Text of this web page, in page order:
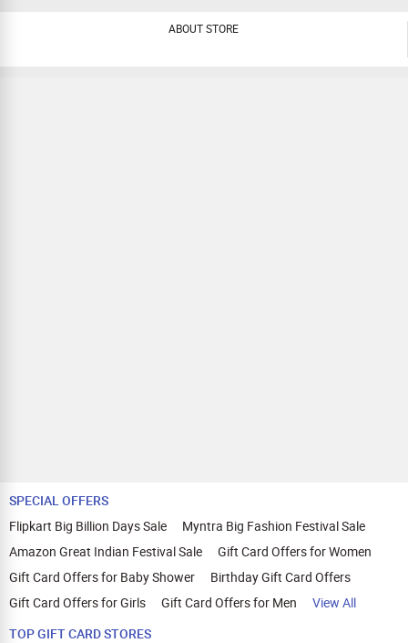
ABOUT STORE
SPECIAL OFFERS
Flipkart Big Billion Days Sale
Myntra Big Fashion Festival Sale
Amazon Great Indian Festival Sale
Gift Card Offers for Women
Gift Card Offers for Baby Shower
Birthday Gift Card Offers
Gift Card Offers for Girls
Gift Card Offers for Men
View All
TOP GIFT CARD STORES